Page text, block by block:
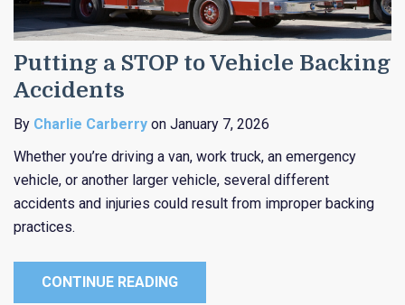
Putting a STOP to Vehicle Backing
Accidents
By Charlie Carberry on January 7, 2026
Whether you’re driving a van, work truck, an emergency
vehicle, or another larger vehicle, several different
accidents and injuries could result from improper backing
practices.
CONTINUE READING